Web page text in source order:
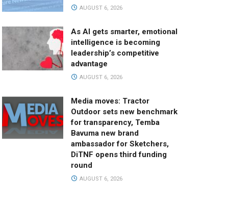
AUGUST 6, 2026
As AI gets smarter, emotional
intelligence is becoming
leadership’s competitive
advantage
AUGUST 6, 2026
Media moves: Tractor
Outdoor sets new benchmark
for transparency, Temba
Bavuma new brand
ambassador for Sketchers,
DiTNF opens third funding
round
AUGUST 6, 2026